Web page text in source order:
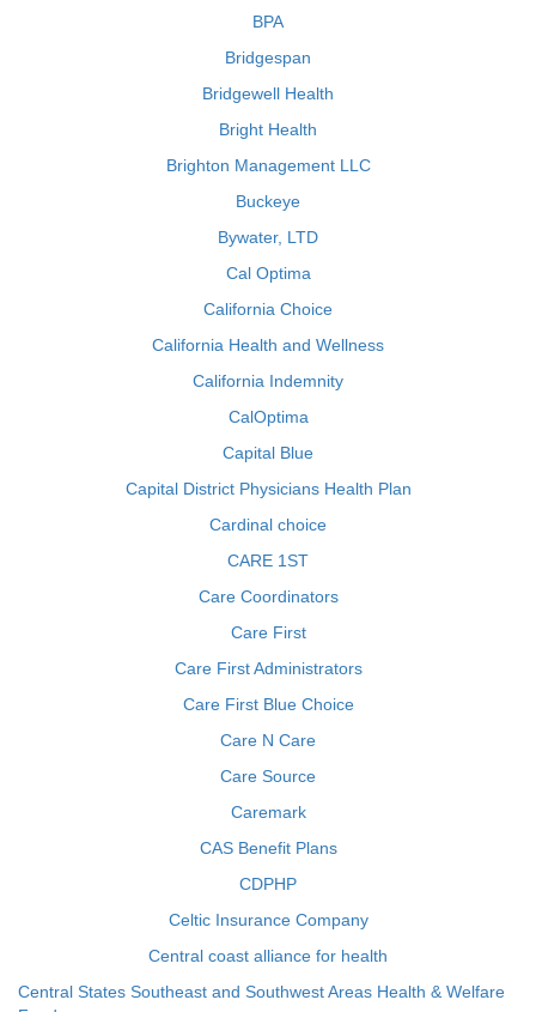
BPA
Bridgespan
Bridgewell Health
Bright Health
Brighton Management LLC
Buckeye
Bywater, LTD
Cal Optima
California Choice
California Health and Wellness
California Indemnity
CalOptima
Capital Blue
Capital District Physicians Health Plan
Cardinal choice
CARE 1ST
Care Coordinators
Care First
Care First Administrators
Care First Blue Choice
Care N Care
Care Source
Caremark
CAS Benefit Plans
CDPHP
Celtic Insurance Company
Central coast alliance for health
Central States Southeast and Southwest Areas Health & Welfare